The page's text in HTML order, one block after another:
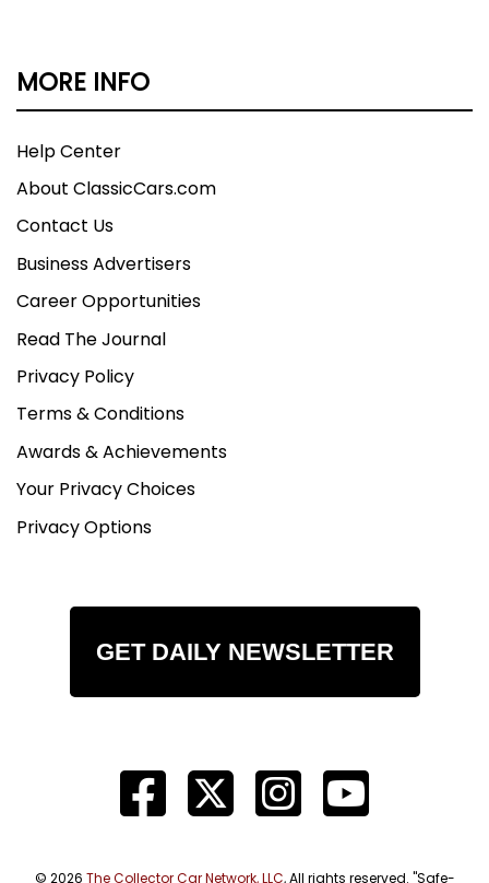
MORE INFO
Help Center
About ClassicCars.com
Contact Us
Business Advertisers
Career Opportunities
Read The Journal
Privacy Policy
Terms & Conditions
Awards & Achievements
Your Privacy Choices
Privacy Options
GET DAILY NEWSLETTER
© 2026 The Collector Car Network, LLC, All rights reserved. "Safe-